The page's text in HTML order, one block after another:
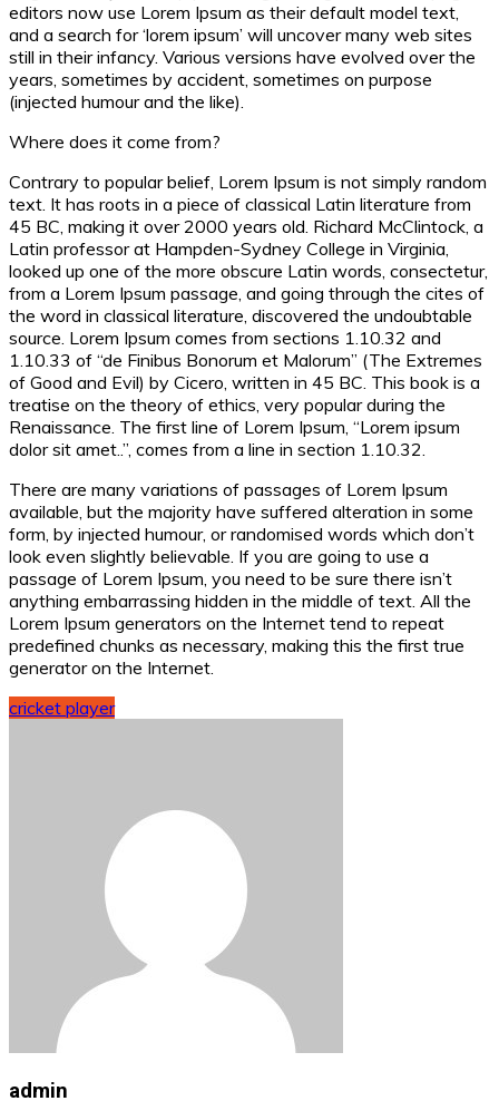
editors now use Lorem Ipsum as their default model text,
and a search for ‘lorem ipsum’ will uncover many web sites
still in their infancy. Various versions have evolved over the
years, sometimes by accident, sometimes on purpose
(injected humour and the like).
Where does it come from?
Contrary to popular belief, Lorem Ipsum is not simply random
text. It has roots in a piece of classical Latin literature from
45 BC, making it over 2000 years old. Richard McClintock, a
Latin professor at Hampden-Sydney College in Virginia,
looked up one of the more obscure Latin words, consectetur,
from a Lorem Ipsum passage, and going through the cites of
the word in classical literature, discovered the undoubtable
source. Lorem Ipsum comes from sections 1.10.32 and
1.10.33 of “de Finibus Bonorum et Malorum” (The Extremes
of Good and Evil) by Cicero, written in 45 BC. This book is a
treatise on the theory of ethics, very popular during the
Renaissance. The first line of Lorem Ipsum, “Lorem ipsum
dolor sit amet..”, comes from a line in section 1.10.32.
There are many variations of passages of Lorem Ipsum
available, but the majority have suffered alteration in some
form, by injected humour, or randomised words which don’t
look even slightly believable. If you are going to use a
passage of Lorem Ipsum, you need to be sure there isn’t
anything embarrassing hidden in the middle of text. All the
Lorem Ipsum generators on the Internet tend to repeat
predefined chunks as necessary, making this the first true
generator on the Internet.
cricket player
admin